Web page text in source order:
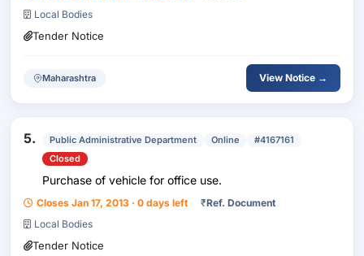
Local Bodies
Tender Notice
Maharashtra View Notice →
5. Public Administrative Department Online
#4167161
Closed
Purchase of vehicle for office use.
Closes Jan 17, 2013 · 0 days left ₹Ref. Document
Local Bodies
Tender Notice